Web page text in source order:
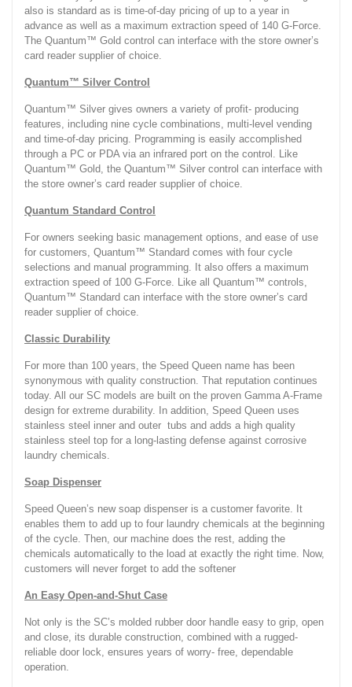
also is standard as is time-of-day pricing of up to a year in
advance as well as a maximum extraction speed of 140 G-Force.
The Quantum™ Gold control can interface with the store owner’s
card reader supplier of choice.
Quantum™ Silver Control
Quantum™ Silver gives owners a variety of profit- producing
features, including nine cycle combinations, multi-level vending
and time-of-day pricing. Programming is easily accomplished
through a PC or PDA via an infrared port on the control. Like
Quantum™ Gold, the Quantum™ Silver control can interface with
the store owner’s card reader supplier of choice.
Quantum Standard Control
For owners seeking basic management options, and ease of use
for customers, Quantum™ Standard comes with four cycle
selections and manual programming. It also offers a maximum
extraction speed of 100 G-Force. Like all Quantum™ controls,
Quantum™ Standard can interface with the store owner’s card
reader supplier of choice.
Classic Durability
For more than 100 years, the Speed Queen name has been
synonymous with quality construction. That reputation continues
today. All our SC models are built on the proven Gamma A-Frame
design for extreme durability. In addition, Speed Queen uses
stainless steel inner and outer tubs and adds a high quality
stainless steel top for a long-lasting defense against corrosive
laundry chemicals.
Soap Dispenser
Speed Queen’s new soap dispenser is a customer favorite. It
enables them to add up to four laundry chemicals at the beginning
of the cycle. Then, our machine does the rest, adding the
chemicals automatically to the load at exactly the right time. Now,
customers will never forget to add the softener
An Easy Open-and-Shut Case
Not only is the SC’s molded rubber door handle easy to grip, open
and close, its durable construction, combined with a rugged-
reliable door lock, ensures years of worry- free, dependable
operation.